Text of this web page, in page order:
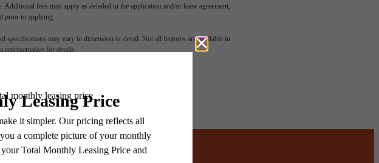
fees may apply as detailed in the application and/or lease agreement,
prior to applying.
specifications may vary in dimension or detail. Not all features are available in
representative for details.
centered.